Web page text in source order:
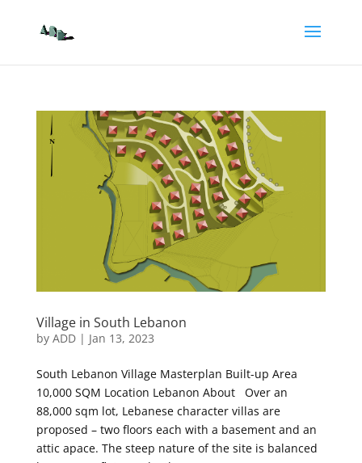
Village in South Lebanon
by ADD| Jan 13, 2023
South Lebanon Village Masterplan Built-up Area
10,000 SQM Location Lebanon About Over an
88,000 sqm lot, Lebanese character villas are
proposed – two floors each with a basement and an
attic apace. The steep nature of the site is balanced